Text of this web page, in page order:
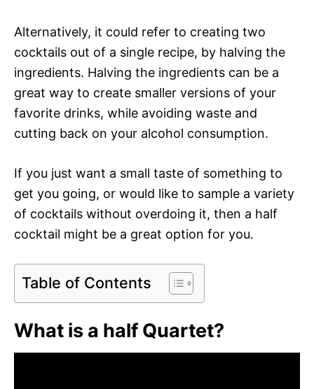
Alternatively, it could refer to creating two
cocktails out of a single recipe, by halving the
ingredients. Halving the ingredients can be a
great way to create smaller versions of your
favorite drinks, while avoiding waste and
cutting back on your alcohol consumption.
If you just want a small taste of something to
get you going, or would like to sample a variety
of cocktails without overdoing it, then a half
cocktail might be a great option for you.
Table of Contents
What is a half Quartet?